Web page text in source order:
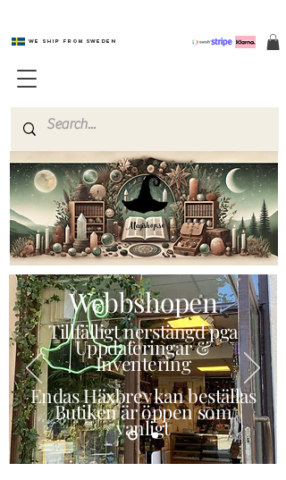
We ship from Sweden
Magishop.se
Webbshopen
Tillfälligt nerstängd pga
Uppdateringar &
Inventering
Endas Häxbrev kan beställas
Butiken är öppen som
vanligt